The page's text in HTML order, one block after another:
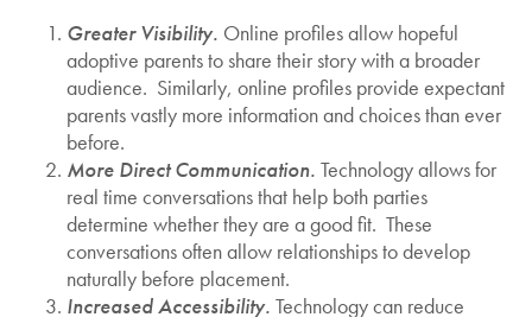
Greater Visibility. Online profiles allow hopeful
adoptive parents to share their story with a broader
audience. Similarly, online profiles provide expectant
parents vastly more information and choices than ever
before.
More Direct Communication. Technology allows for
real time conversations that help both parties
determine whether they are a good fit. These
conversations often allow relationships to develop
naturally before placement.
Increased Accessibility. Technology can reduce